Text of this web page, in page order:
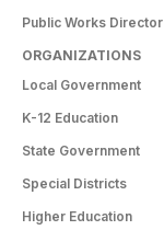
Public Works Director
ORGANIZATIONS
Local Government
K-12 Education
State Government
Special Districts
Higher Education